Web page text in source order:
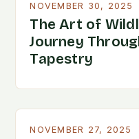
NOVEMBER 30, 2025
The Art of
Journey
Tapestry
NOVEMBER 27, 2025